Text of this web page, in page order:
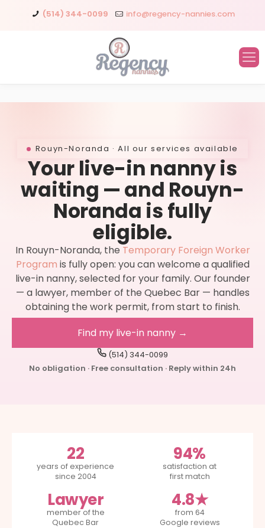
(514) 344-0099 info@regency-nannies.com
Rouyn-Noranda · All our services available
Your live-in nanny is
waiting — and Rouyn-
Noranda is fully
eligible.
In Rouyn-Noranda, the Temporary Foreign Worker
Program is fully open: you can welcome a qualified
live-in nanny, selected for your family. Our founder
— a lawyer, member of the Quebec Bar — handles
obtaining the work permit, from start to finish.
Find my live-in nanny →
(514) 344-0099
No obligation · Free consultation · Reply within 24h
22
years of experience
since 2004
94%
satisfaction at
first match
Lawyer
member of the
Quebec Bar
4.8★
from 64
Google reviews